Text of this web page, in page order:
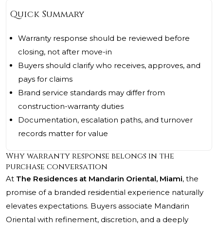
Quick Summary
Warranty response should be reviewed before
closing, not after move-in
Buyers should clarify who receives, approves, and
pays for claims
Brand service standards may differ from
construction-warranty duties
Documentation, escalation paths, and turnover
records matter for value
Why warranty response belongs in the
purchase conversation
At The Residences at Mandarin Oriental, Miami, the
promise of a branded residential experience naturally
elevates expectations. Buyers associate Mandarin
Oriental with refinement, discretion, and a deeply